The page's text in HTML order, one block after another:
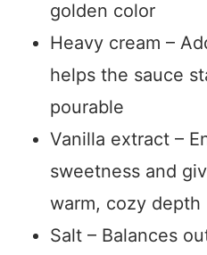
golden color
Heavy cream –
helps the sauce
pourable
Vanilla extract –
sweetness and
warm, cozy depth
Salt – Balances